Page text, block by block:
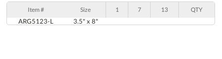
Item # Size 1 7 13 QTY
ARG5123-L 3.5" x 8"